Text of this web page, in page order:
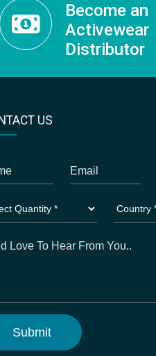
Become an
Activewear
Distributor
US